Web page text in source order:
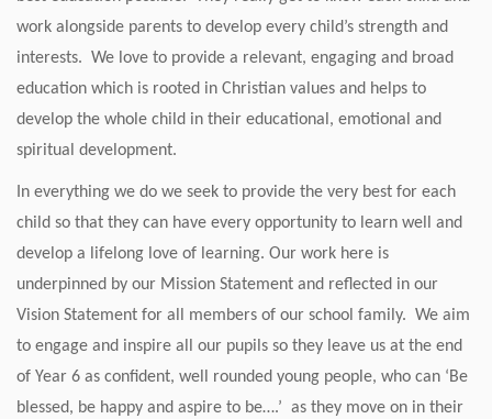
work alongside parents to develop every child’s strength and
interests. We love to provide a relevant, engaging and broad
education which is rooted in Christian values and helps to
develop the whole child in their educational, emotional and
spiritual development.
In everything we do we seek to provide the very best for each
child so that they can have every opportunity to learn well and
develop a lifelong love of learning. Our work here is
underpinned by our Mission Statement and reflected in our
Vision Statement for all members of our school family. We aim
to engage and inspire all our pupils so they leave us at the end
of Year 6 as confident, well rounded young people, who can ‘Be
blessed, be happy and aspire to be….’ as they move on in their